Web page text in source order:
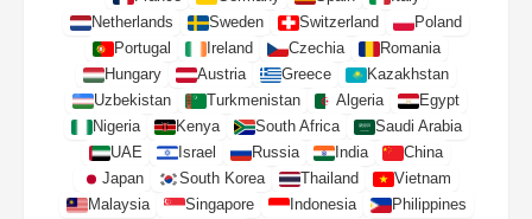
Netherlands
Sweden Switzerland
Poland
Portugal
Ireland Czechia
Romania
Hungary
Austria Greece
Kazakhstan
Uzbekistan
Turkmenistan Algeria
Egypt
Nigeria
Kenya South Africa
Saudi Arabia
UAE
Israel Russia India
China
Japan
South Korea Thailand
Vietnam
Malaysia
Singapore Indonesia
Philippines